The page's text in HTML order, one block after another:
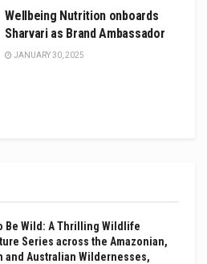
Wellbeing Nutrition onboards
Sharvari as Brand Ambassador
JANUARY 30, 2025
Be Wild: A Thrilling Wildlife
Series across the Amazonian,
and Australian Wildernesses,